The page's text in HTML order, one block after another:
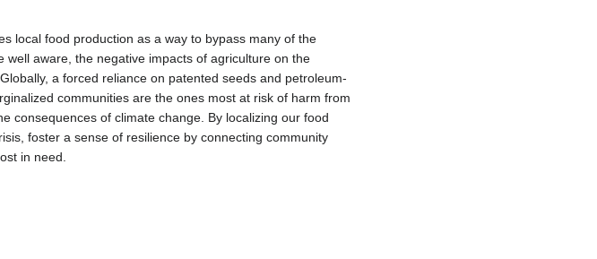
local food production as a way to bypass many of the
well aware, the negative impacts of agriculture on the
a forced reliance on patented seeds and petroleum-
communities are the ones most at risk of harm from
consequences of climate change. By localizing our food
foster a sense of resilience by connecting community
in need.